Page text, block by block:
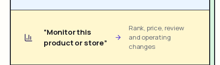
“Monitor this
product or store”
Rank, price, review
and operating
changes